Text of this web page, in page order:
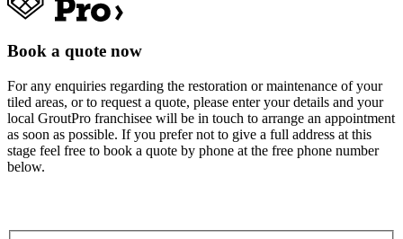
Book a quote now
For any enquiries regarding the restoration or maintenance of your
tiled areas, or to request a quote, please enter your details and your
local GroutPro franchisee will be in touch to arrange an appointment
as soon as possible. If you prefer not to give a full address at this
stage feel free to book a quote by phone at the free phone number
below.